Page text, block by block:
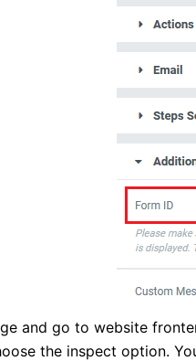
and go to website
the inspect option.